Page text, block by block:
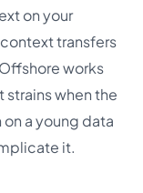
on your
transfers
works
when the
a young data
it.